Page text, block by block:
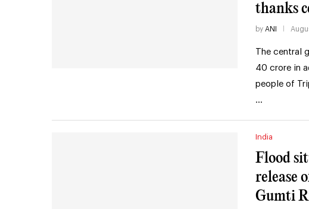
thanks
by ANI
The central
40 crore in
people of
…
India
Flood
release
Gumti